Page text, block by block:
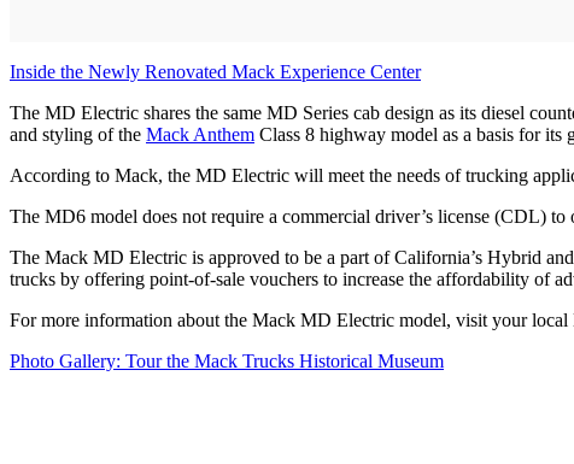
Inside the Newly Renovated Mack Experience Center
The MD Electric shares the same MD Series cab design as its diesel
and styling of the Mack Anthem Class 8 highway model as a basis for its
According to Mack, the MD Electric will meet the needs of trucking
The MD6 model does not require a commercial driver’s license (CDL) to
The Mack MD Electric is approved to be a part of California’s Hybrid
trucks by offering point-of-sale vouchers to increase the affordability of
For more information about the Mack MD Electric model, visit your local
Photo Gallery: Tour the Mack Trucks Historical Museum